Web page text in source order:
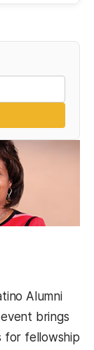
Alumni
brings
for fellowship